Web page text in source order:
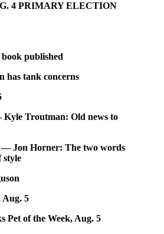
4 PRIMARY ELECTION
published
has tank concerns
Kyle Troutman: Old news to
— Jon Horner: The two words
style
Aug. 5
Pet of the Week, Aug. 5